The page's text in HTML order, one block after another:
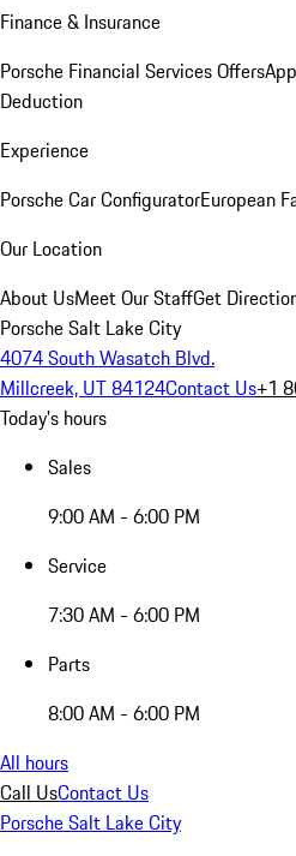
Finance & Insurance
Porsche Financial Services Offers
Deduction
Experience
Porsche Car ConfiguratorEuropean
Our Location
About UsMeet Our StaffGet
Porsche Salt Lake City
4074 South Wasatch Blvd.
Millcreek, UT 84124Contact Us+1
Today's hours
Sales
9:00 AM - 6:00 PM
Service
7:30 AM - 6:00 PM
Parts
8:00 AM - 6:00 PM
All hours
Call UsContact Us
Porsche Salt Lake City